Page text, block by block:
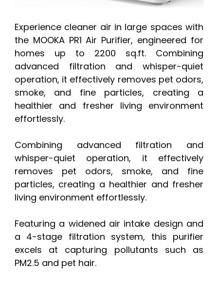
Experience cleaner air in large spaces with
the MOOKA PR1 Air Purifier, engineered for
homes up to 2200 sq.ft. Combining
advanced filtration and whisper-quiet
operation, it effectively removes pet odors,
smoke, and fine particles, creating a
healthier and fresher living environment
effortlessly.
Combining advanced filtration and
whisper-quiet operation, it effectively
removes pet odors, smoke, and fine
particles, creating a healthier and fresher
living environment effortlessly.
Featuring a widened air intake design and
a 4-stage filtration system, this purifier
excels at capturing pollutants such as
PM2.5 and pet hair.